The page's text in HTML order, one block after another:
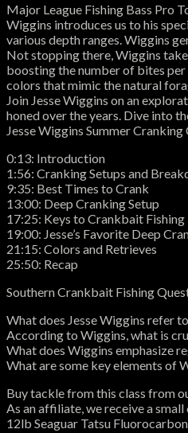
Major League Fishing Bass Pro
Wiggins introduces us to his
various depth ranges. Wiggins
Not stopping there, Wiggins
boosting the number of bites
colors that mimic the natural
Join Jesse Wiggins on an
honed over the years. Dive into
Jesse Wiggins Summer Cranking
0:13: Introduction
1:56: Cranking Setups and
9:35: Best Times to Crank
13:00: Deep Cranking Setup
17:25: Keys to Crankbait Fishing
19:00: Jesse’s Favorite Deep
21:15: Colors and Retrieves
25:50: Recap
Southern Crankbait Fishing
What does Jesse Wiggins refer
According to Wiggins, what is
What does Wiggins emphasize
What are some key elements of
Buy tackle from this class from
As an affiliate, we receive a
12lb Seaguar Tatsu